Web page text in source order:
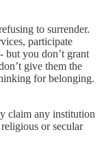
to surrender.
participate
but you don’t grant
give them the
for belonging.
claim any institution
or secular